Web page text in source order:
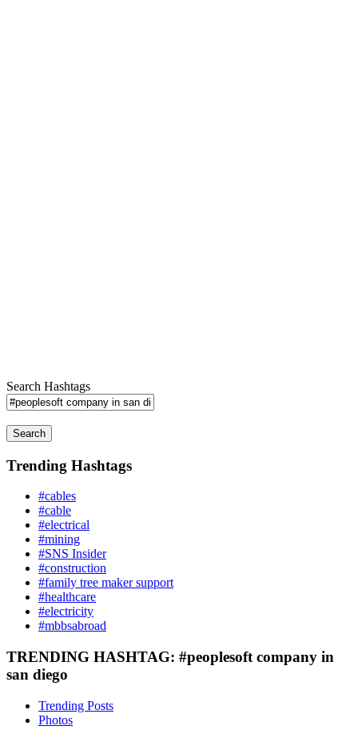
Search Hashtags
Search
Trending Hashtags
#cables
#cable
#electrical
#mining
#SNS Insider
#construction
#family tree maker support
#healthcare
#electricity
#mbbsabroad
TRENDING HASHTAG: #peoplesoft company in
san diego
Trending Posts
Photos